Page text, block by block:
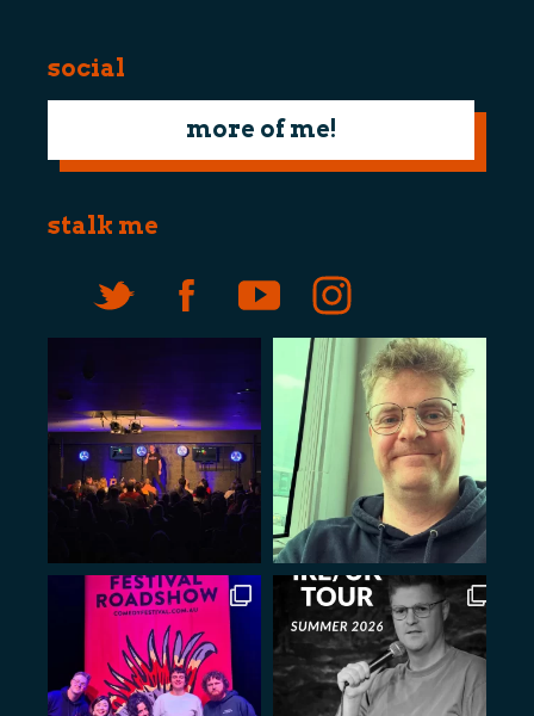
social
more of me!
stalk me